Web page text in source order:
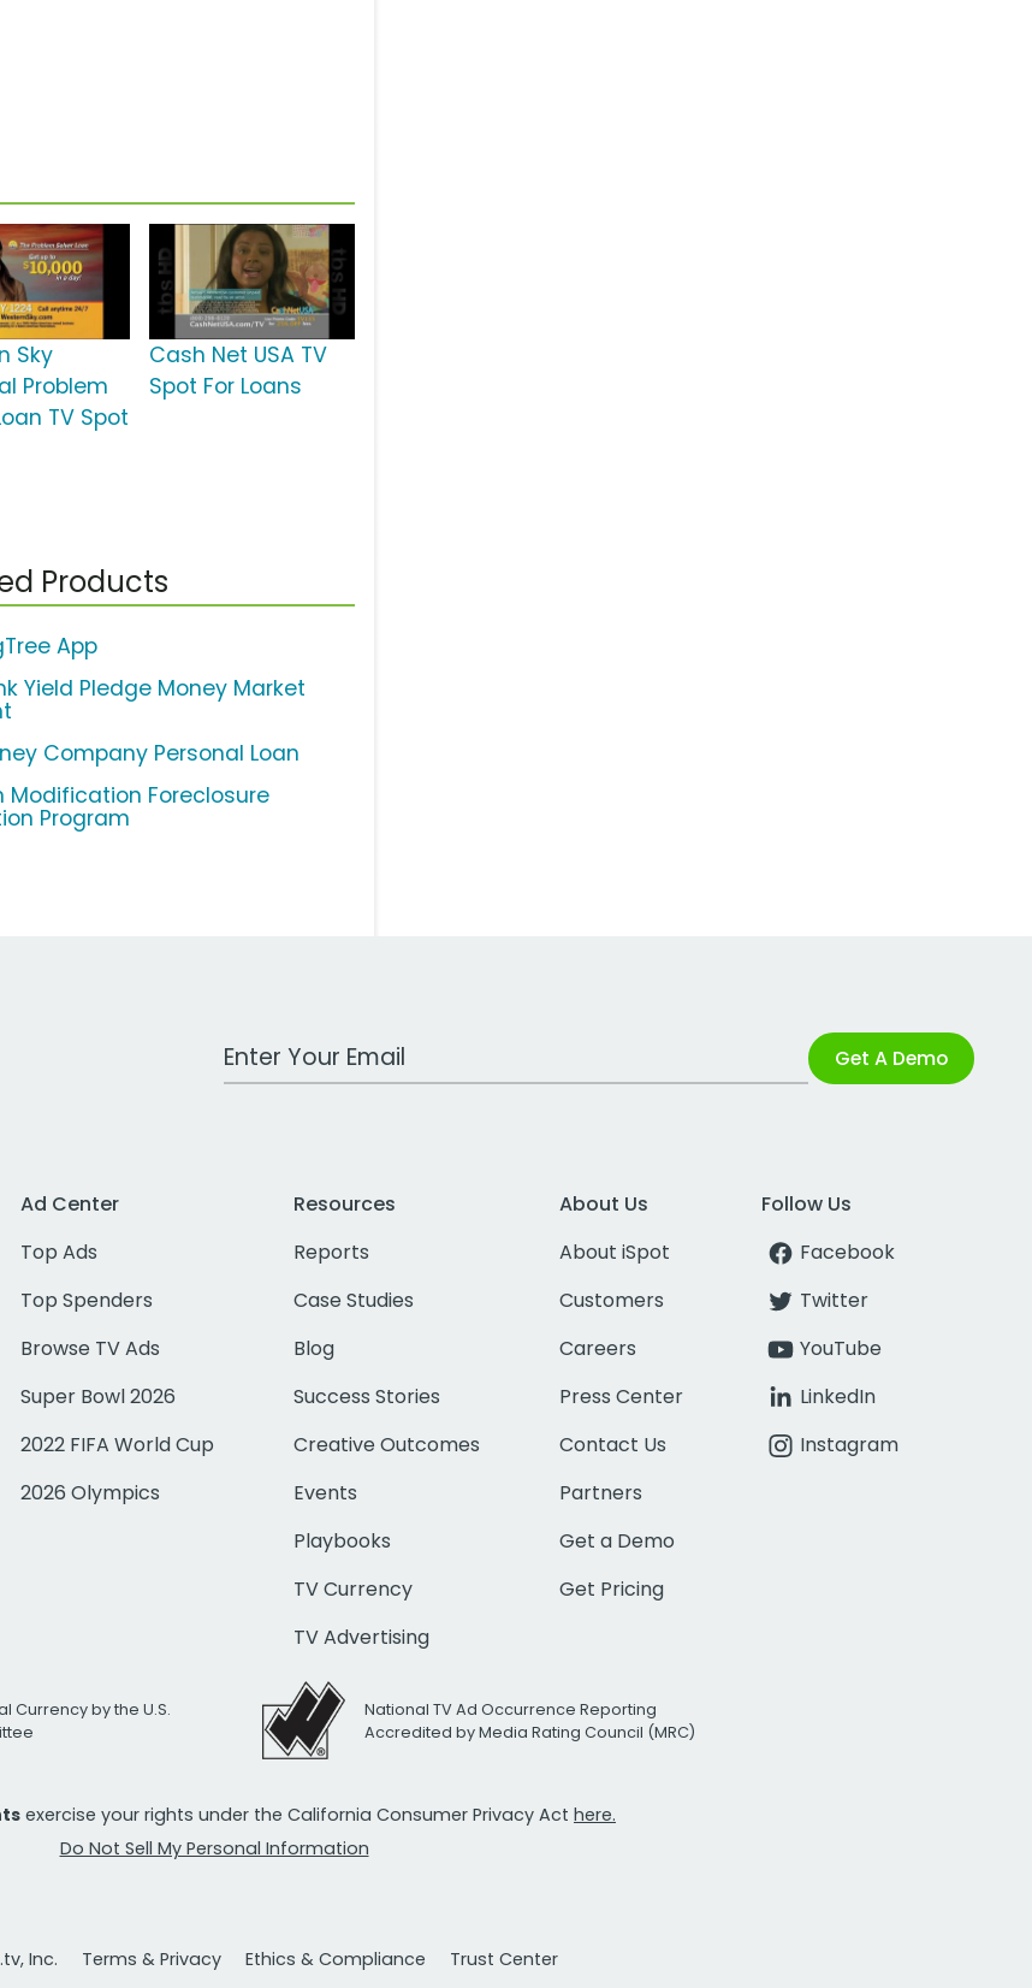
Sky
Problem
TV Spot
Cash Net USA TV
Spot For Loans
Products
App
Yield Pledge Money Market
Company Personal Loan
Modification Foreclosure
Program
Work Email Address Get A Demo
Ad Center
Top Ads
Top Spenders
Browse TV Ads
Super Bowl 2026
2022 FIFA World Cup
2026 Olympics
Resources
Reports
Case Studies
Blog
Success Stories
Creative Outcomes
Events
Playbooks
TV Currency
TV Advertising
About Us
About iSpot
Customers
Careers
Press Center
Contact Us
Partners
Get a Demo
Get Pricing
Follow Us
Facebook
Twitter
YouTube
LinkedIn
Instagram
Currency by the U.S.
National TV Ad Occurrence Reporting
Accredited by Media Rating Council (MRC)
exercise your rights under the California Consumer Privacy Act here.
Do Not Sell My Personal Information
Inc. Terms & Privacy Ethics & Compliance Trust Center